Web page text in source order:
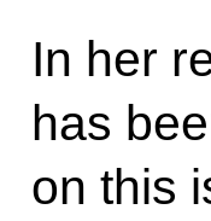
In her
has
on this